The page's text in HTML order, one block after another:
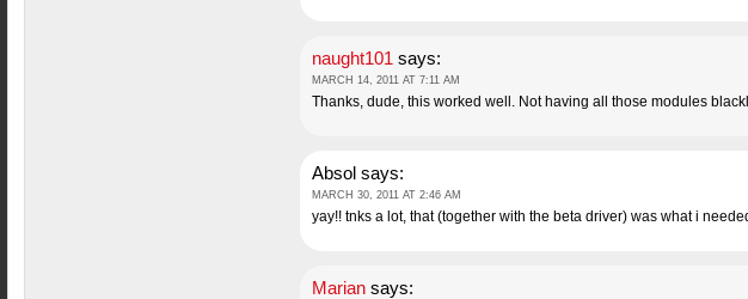
naught101 says:
MARCH 14, 2011 AT 7:11 AM
Thanks, dude, this worked well. Not having all those modules
Absol says:
MARCH 30, 2011 AT 2:46 AM
yay!! tnks a lot, that (together with the beta driver) was what i
Marian says: